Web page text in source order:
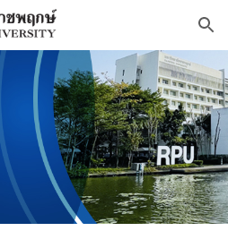
Skip to navigation